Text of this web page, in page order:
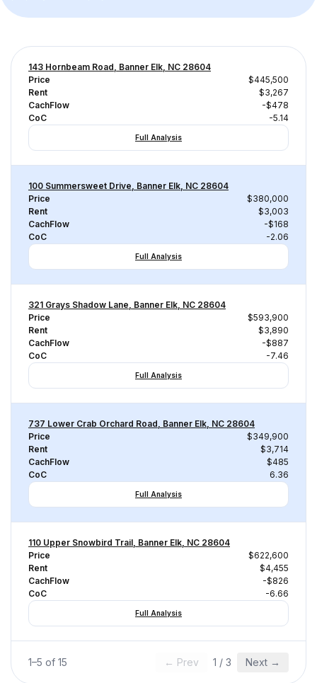
143 Hornbeam Road, Banner Elk, NC 28604
Price
$445,500
Rent
$3,267
CachFlow
-$478
CoC
-5.14
Full Analysis
100 Summersweet Drive, Banner Elk, NC 28604
Price
$380,000
Rent
$3,003
CachFlow
-$168
CoC
-2.06
Full Analysis
321 Grays Shadow Lane, Banner Elk, NC 28604
Price
$593,900
Rent
$3,890
CachFlow
-$887
CoC
-7.46
Full Analysis
737 Lower Crab Orchard Road, Banner Elk, NC 28604
Price
$349,900
Rent
$3,714
CachFlow
$485
CoC
6.36
Full Analysis
110 Upper Snowbird Trail, Banner Elk, NC 28604
Price
$622,600
Rent
$4,455
CachFlow
-$826
CoC
-6.66
Full Analysis
1–5 of 15 ← Prev 1 / 3 Next →